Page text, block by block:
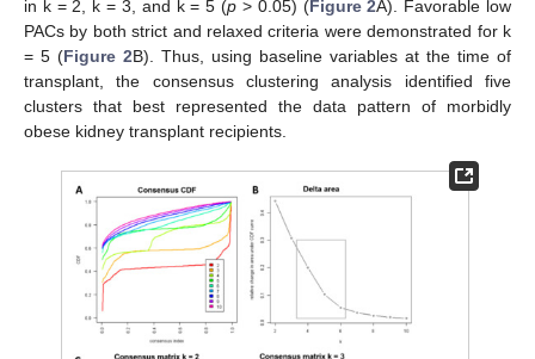
in k = 2, k = 3, and k = 5 (p > 0.05) (Figure 2A). Favorable low
PACs by both strict and relaxed criteria were demonstrated for k
= 5 (Figure 2B). Thus, using baseline variables at the time of
transplant, the consensus clustering analysis identified five
clusters that best represented the data pattern of morbidly
obese kidney transplant recipients.